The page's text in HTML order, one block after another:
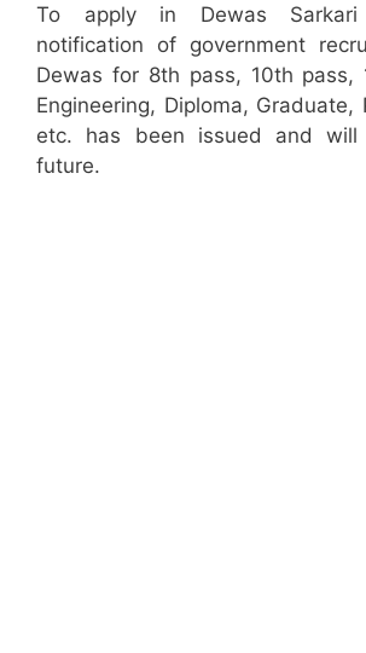
To apply in Dewas
notification of government
Dewas for 8th pass, 10th pass,
Engineering, Diploma, Graduate,
etc. has been issued and
future.